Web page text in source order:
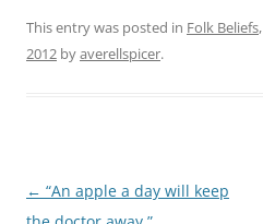
This entry was posted in Folk Beliefs,
2012 byaverellspicer.
Post
← “An apple a day will keep